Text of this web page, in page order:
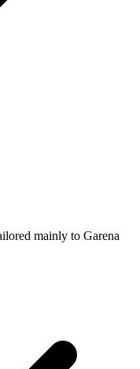
mainly to Garena